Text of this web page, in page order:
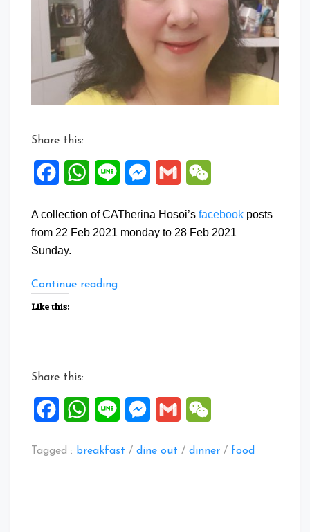
22
to
28
Feb
2021
Share this:
FacebookWhatsApp
Line Messenger
Gmail
A collection of CATherina Hosoi’s facebook posts
from 22 Feb 2021 monday to 28 Feb 2021
Sunday.
Continue reading“Facebook
Like this:
Share this:
FacebookWhatsApp
Line Messenger
Gmail
Tagged : breakfast / dine out / dinner / food